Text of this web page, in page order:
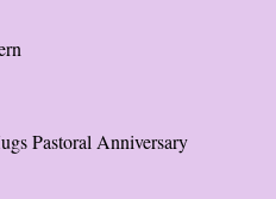
Pastoral Anniversary